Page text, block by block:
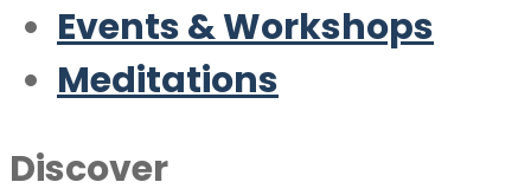
Events & Workshops
Meditations
Discover